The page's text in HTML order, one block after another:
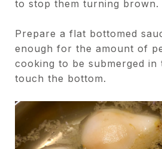
to stop them turning brown.
Prepare a flat bottomed
enough for the amount of
cooking to be submerged in
touch the bottom.